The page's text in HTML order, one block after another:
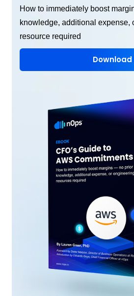
How to immediately boost
knowledge, additional expense,
resource required
Download